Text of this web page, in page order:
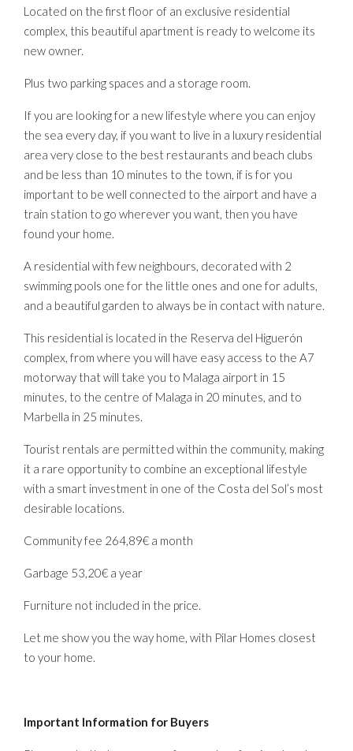
Located on the first floor of an exclusive residential
complex, this beautiful apartment is ready to welcome its
new owner.
Plus two parking spaces and a storage room.
If you are looking for a new lifestyle where you can enjoy
the sea every day, if you want to live in a luxury residential
area very close to the best restaurants and beach clubs
and be less than 10 minutes to the town, if is for you
important to be well connected to the airport and have a
train station to go wherever you want, then you have
found your home.
A residential with few neighbours, decorated with 2
swimming pools one for the little ones and one for adults,
and a beautiful garden to always be in contact with nature.
This residential is located in the Reserva del Higuerón
complex, from where you will have easy access to the A7
motorway that will take you to Malaga airport in 15
minutes, to the centre of Malaga in 20 minutes, and to
Marbella in 25 minutes.
Tourist rentals are permitted within the community, making
it a rare opportunity to combine an exceptional lifestyle
with a smart investment in one of the Costa del Sol’s most
desirable locations.
Community fee 264,89€ a month
Garbage 53,20€ a year
Furniture not included in the price.
Let me show you the way home, with Pilar Homes closest
to your home.
Important Information for Buyers